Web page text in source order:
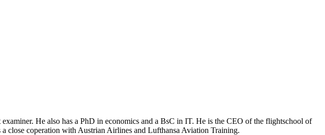
He also has a PhD in economics and a BsC in IT. He is the CEO of the flightschool of
close coperation with Austrian Airlines and Lufthansa Aviation Training.